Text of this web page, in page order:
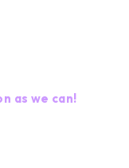
as we can!